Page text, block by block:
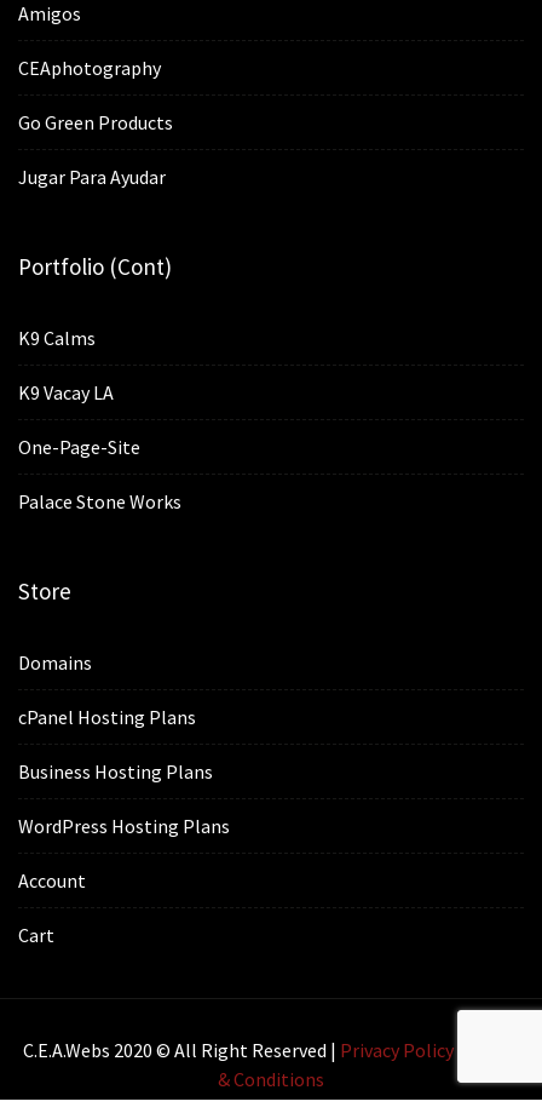
Amigos
CEAphotography
Go Green Products
Jugar Para Ayudar
Portfolio (cont)
K9 Calms
K9 Vacay LA
One-Page-Site
Palace Stone Works
Store
Domains
cPanel Hosting Plans
Business Hosting Plans
WordPress Hosting Plans
Account
Cart
C.E.A.webs 2020 © All Right Reserved | Privacy Policy|
& Conditions